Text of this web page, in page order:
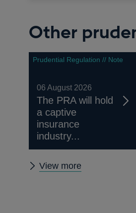
Other
Prudential Regulation // Note
06 August 2026
The PRA will hold
a captive
insurance
industry...
View more